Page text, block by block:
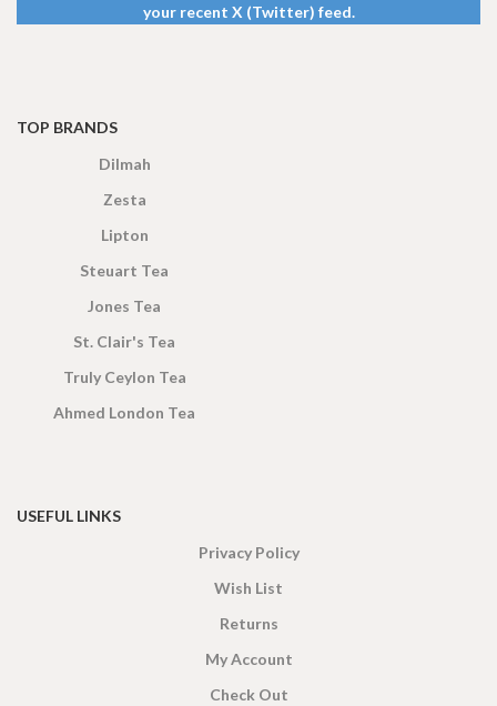
your recent X (Twitter) feed.
TOP BRANDS
Dilmah
Zesta
Lipton
Steuart Tea
Jones Tea
St. Clair's Tea
Truly Ceylon Tea
Ahmed London Tea
USEFUL LINKS
Privacy Policy
Wish List
Returns
My Account
Check Out